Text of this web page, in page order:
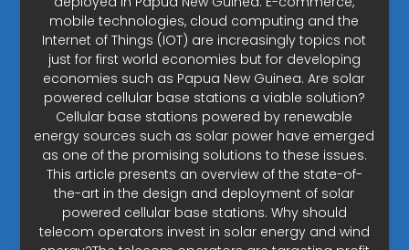
mobile technologies, cloud computing and the
Internet of Things (IOT) are increasingly topics not
just for first world economies but for developing
economies such as Papua New Guinea. Are solar
powered cellular base stations a viable solution?
Cellular base stations powered by renewable
energy sources such as solar power have emerged
as one of the promising solutions to these issues.
This article presents an overview of the state-of-
the-art in the design and deployment of solar
powered cellular base stations. Why should
telecom operators invest in solar energy and wind